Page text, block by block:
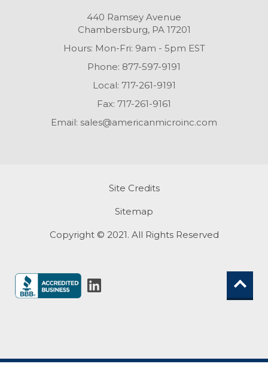
440 Ramsey Avenue
Chambersburg, PA 17201
Hours: Mon-Fri: 9am - 5pm EST
Phone: 877-597-9191
Local: 717-261-9191
Fax: 717-261-9161
Email: sales@americanmicroinc.com
Site Credits
Sitemap
Copyright © 2021. All Rights Reserved